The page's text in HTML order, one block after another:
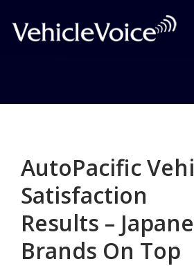
AutoPacific
Satisfaction
Results –
Brands On Top